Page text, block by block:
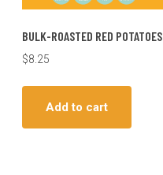
BULK-ROASTED RED POTATOES
$8.25
Add to cart